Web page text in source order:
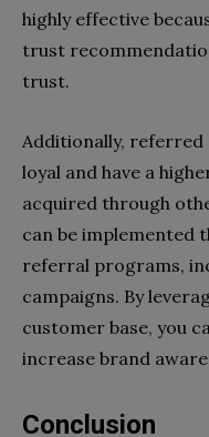
highly effective
trust
trust.
Additionally,
loyal and have a
acquired through
can be implemented
referral programs,
campaigns. By
customer base, you
increase brand
Conclusion